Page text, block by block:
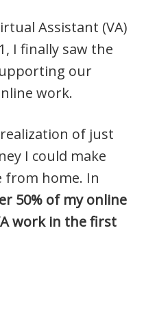
Assistant (VA)
I finally saw the
our
work.
of just
I could make
home. In
50% of my online
work in the first